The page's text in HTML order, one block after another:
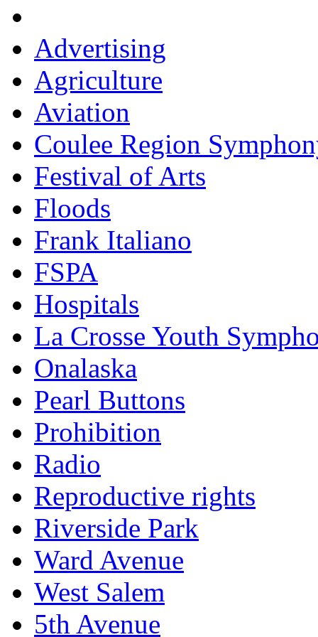
Advertising
Agriculture
Aviation
Coulee Region
Festival of Arts
Floods
Frank Italiano
FSPA
Hospitals
La Crosse Youth
Onalaska
Pearl Buttons
Prohibition
Radio
Reproductive rights
Riverside Park
Ward Avenue
West Salem
5th Avenue